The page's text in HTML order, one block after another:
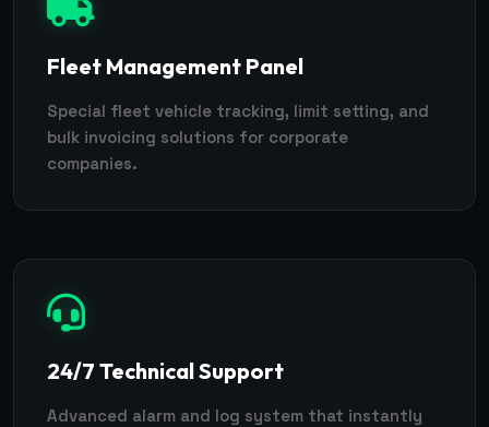
Fleet Management Panel
Special fleet vehicle tracking, limit setting, and
bulk invoicing solutions for corporate
companies.
24/7 Technical Support
Advanced alarm and log system that instantly